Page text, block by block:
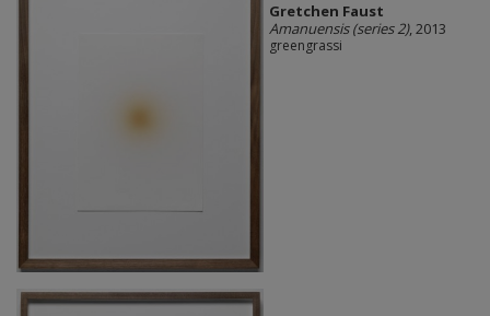
Gretchen Faust
Amanuensis (series 2), 2013
greengrassi